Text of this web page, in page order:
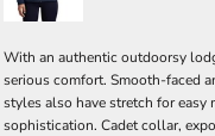
With an authentic outdoorsy
serious comfort. Smooth-faced
styles also have stretch for easy
sophistication. Cadet collar,